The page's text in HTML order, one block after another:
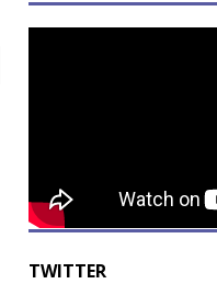
TWITTER